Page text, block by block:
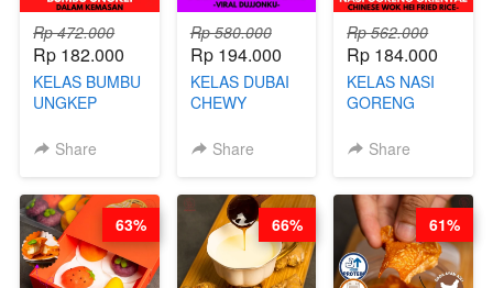
Rp 472.000
Rp 182.000
KELAS BUMBU
UNGKEP
KEMASAN - BY
Share
Rp 580.000
Rp 194.000
KELAS DUBAI
CHEWY
VIRAL
DITA
Share
Rp 562.000
Rp 184.000
KELAS NASI
GORENG
CHINESE WOK
CHEF
STEPHANIE
Share
63% 66% 61%